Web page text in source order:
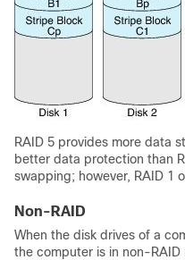
RAID 5 provides more data
better data protection than
swapping; however, RAID 1
Non-RAID
When the disk drives of a
the computer is in non-